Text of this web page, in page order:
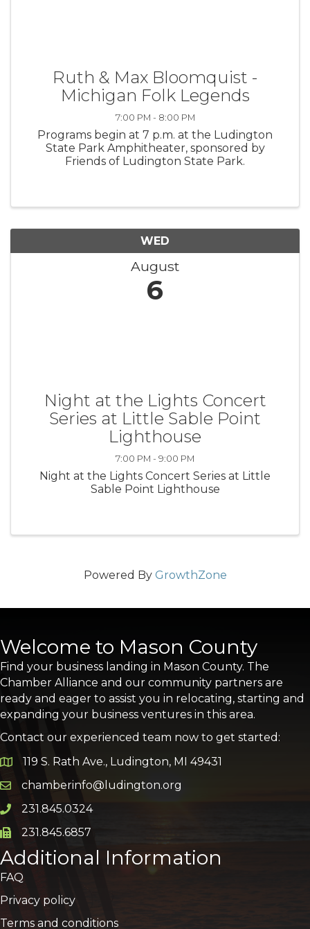
Ruth & Max Bloomquist -
Michigan Folk Legends
7:00 PM - 8:00 PM
Programs begin at 7 p.m. at the Ludington
State Park Amphitheater, sponsored by
Friends of Ludington State Park.
WED
August
6
Night at the Lights Concert
Series at Little Sable Point
Lighthouse
7:00 PM - 9:00 PM
Night at the Lights Concert Series at Little
Sable Point Lighthouse
Powered By GrowthZone
Welcome to Mason County
Find your business landing in Mason County. The
Chamber Alliance and our community partners are
ready and eager to assist you in relocating, starting and
expanding your business ventures in this area.
Contact our experienced team now to get started:
Google Map
119 S. Rath Ave., Ludington, MI 49431
Email icon and link
chamberinfo@ludington.org
Phone icon and link
231.845.0324
Phone icon and link
231.845.6857
Additional Information
FAQ
Privacy policy
Terms and conditions